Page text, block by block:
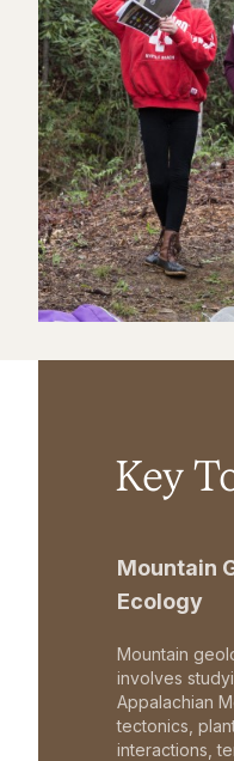
Key
Mountain
Ecology
Mountain
involves
Appalachian
tectonics,
interactions,